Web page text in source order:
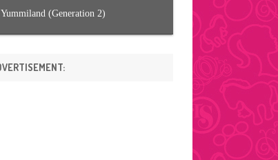
Yummiland (Generation 2)